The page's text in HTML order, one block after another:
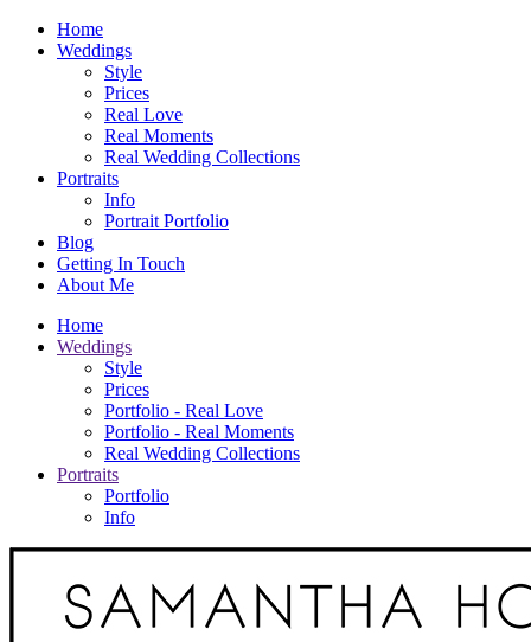
Home
Weddings
Style
Prices
Real Love
Real Moments
Real Wedding Collections
Portraits
Info
Portrait Portfolio
Blog
Getting In Touch
About Me
Home
Weddings
Style
Prices
Portfolio - Real Love
Portfolio - Real Moments
Real Wedding Collections
Portraits
Portfolio
Info